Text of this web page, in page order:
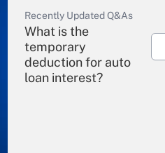
Recently Updated Q&As
What is the
temporary
deduction for auto
loan interest?